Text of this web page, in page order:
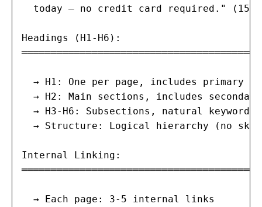
today — no credit card required." (155
Headings (H1-H6):
═══════════════════════════════════════
→ H1: One per page, includes primary
→ H2: Main sections, includes
→ H3-H6: Subsections, natural keyword
→ Structure: Logical hierarchy (no
Internal Linking:
═══════════════════════════════════════
  → Each page: 3-5 internal links